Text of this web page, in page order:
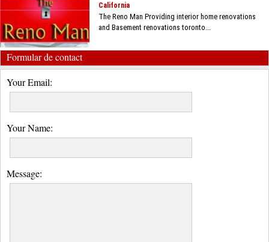
California
The Reno Man Providing interior home renovations
and Basement renovations toronto...
Formular de contact
Your Email:
Your Name:
Message: